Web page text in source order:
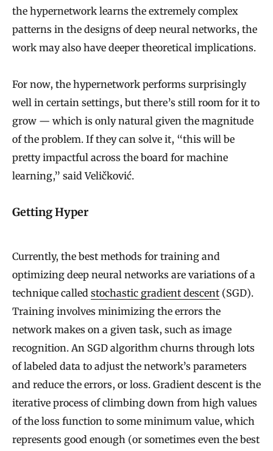
the hypernetwork learns the extremely complex
patterns in the designs of deep neural networks, the
work may also have deeper theoretical implications.
For now, the hypernetwork performs surprisingly
well in certain settings, but there’s still room for it to
grow — which is only natural given the magnitude
of the problem. If they can solve it, “this will be
pretty impactful across the board for machine
learning,” said Veličković.
Getting Hyper
Currently, the best methods for training and
optimizing deep neural networks are variations of a
technique called stochastic gradient descent (SGD).
Training involves minimizing the errors the
network makes on a given task, such as image
recognition. An SGD algorithm churns through lots
of labeled data to adjust the network’s parameters
and reduce the errors, or loss. Gradient descent is the
iterative process of climbing down from high values
of the loss function to some minimum value, which
represents good enough (or sometimes even the best